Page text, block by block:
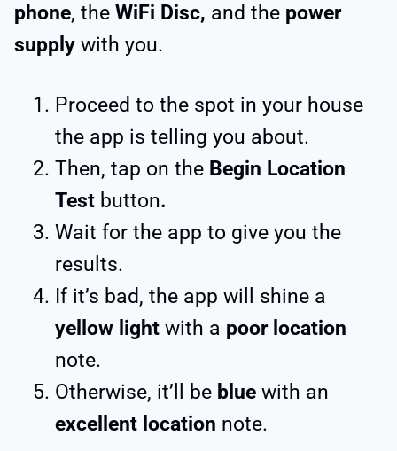
phone, the WiFi Disc, and the power
supply with you.
Proceed to the spot in your house
the app is telling you about.
Then, tap on the Begin Location
Test button.
Wait for the app to give you the
results.
If it’s bad, the app will shine a
yellow light with a poor location
note.
Otherwise, it’ll be blue with an
excellent location note.